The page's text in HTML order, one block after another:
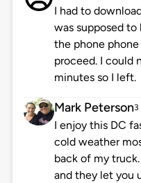
I had to
was supposed
the phone
proceed. I could
minutes so I left.
Mark Peterson3
I enjoy this DC
cold weather
back of my
and they let you